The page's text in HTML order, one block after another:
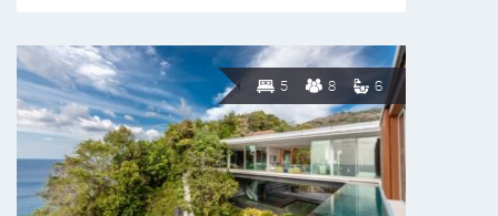
5 8 6